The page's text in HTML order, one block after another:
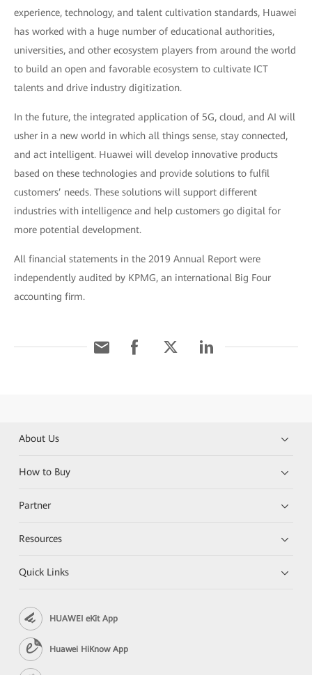
experience, technology, and talent cultivation standards, Huawei
has worked with a huge number of educational authorities,
universities, and other ecosystem players from around the world
to build an open and favorable ecosystem to cultivate ICT
talents and drive industry digitization.
In the future, the integrated application of 5G, cloud, and AI will
usher in a new world in which all things sense, stay connected,
and act intelligent. Huawei will develop innovative products
based on these technologies and provide solutions to fulfil
customers’ needs. These solutions will support different
industries with intelligence and help customers go digital for
more potential development.
All financial statements in the 2019 Annual Report were
independently audited by KPMG, an international Big Four
accounting firm.
About Us
How to Buy
Partner
Resources
Quick Links
HUAWEI eKit App
Huawei HiKnow App